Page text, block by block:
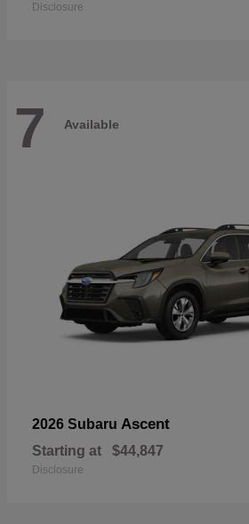
Disclosure
7 Available
2026 Subaru Ascent
Starting at $44,847
Disclosure